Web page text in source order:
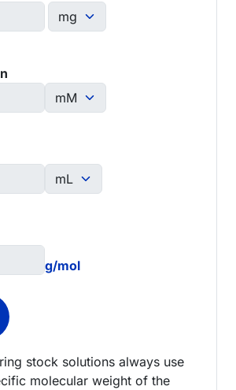
g/mol
stock solutions always use
molecular weight of the